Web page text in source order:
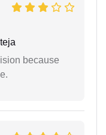
because